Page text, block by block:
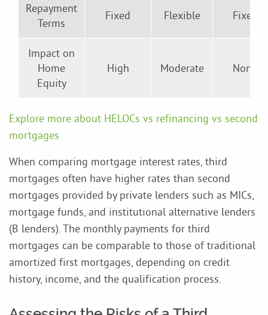
Repayment
Terms
Fixed Flexible Fixed
Impact on
Home
Equity
High Moderate None
Explore more about HELOCs vs refinancing vs second
mortgages
When comparing mortgage interest rates, third
mortgages often have higher rates than second
mortgages provided by private lenders such as MICs,
mortgage funds, and institutional alternative lenders
(B lenders). The monthly payments for third
mortgages can be comparable to those of traditional
amortized first mortgages, depending on credit
history, income, and the qualification process.